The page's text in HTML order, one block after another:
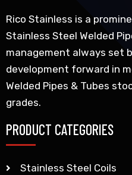
Rico Stainless is a
Stainless Steel Welded
management always set
development forward in
Welded Pipes & Tubes
grades.
PRODUCT CATEGORIES
Stainless Steel Coils